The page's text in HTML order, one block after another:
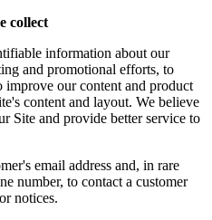
collect
information about our
and promotional efforts, to
improve our content and product
content and layout. We believe
Site and provide better service to
email address and, in rare
number, to contact a customer
notices.